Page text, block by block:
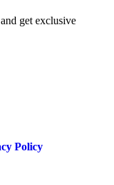
get exclusive
Policy